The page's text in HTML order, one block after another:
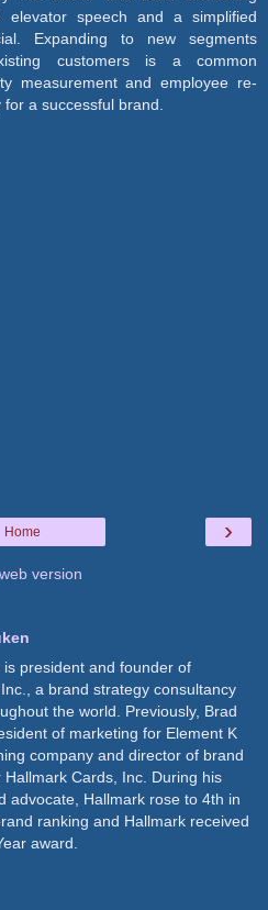
speech and a simplified
Expanding to new segments
customers is a common
measurement and employee re-
a successful brand.
›
Home
version
is president and founder of
a brand strategy consultancy
the world. Previously, Brad
of marketing for Element K
company and director of brand
Cards, Inc. During his
advocate, Hallmark rose to 4th in
ranking and Hallmark received
award.